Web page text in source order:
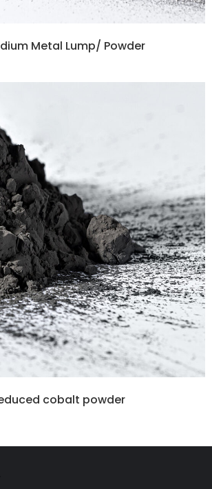
Metal Lump/ Powder
cobalt powder